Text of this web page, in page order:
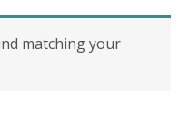
matching your